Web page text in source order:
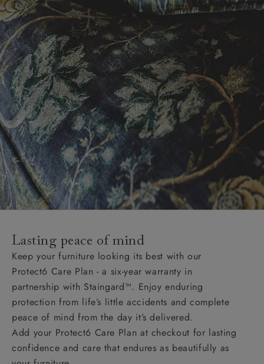
Lasting peace of mind
Keep your furniture looking its best with our
Protect6 Care Plan - a six-year warranty in
partnership with Staingard™. Enjoy enduring
protection from life’s little accidents and complete
peace of mind from the day it’s delivered.
Add your Protect6 Care Plan at checkout for lasting
confidence and care that endures as beautifully as